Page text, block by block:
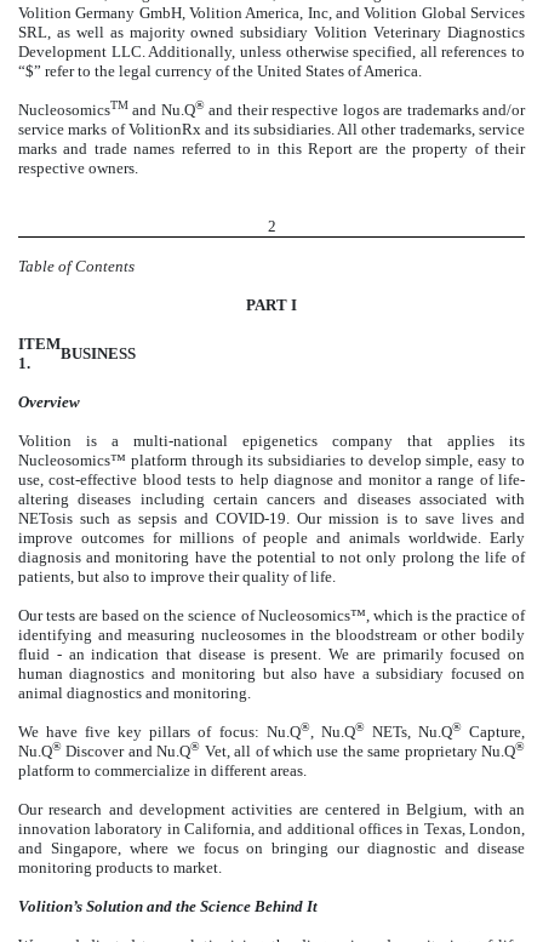
Volition Germany GmbH, Volition America, Inc, and Volition Global Services
SRL, as well as majority owned subsidiary Volition Veterinary Diagnostics
Development LLC. Additionally, unless otherwise specified, all references to
“$” refer to the legal currency of the United States of America.
NucleosomicsTM and Nu.Q®and their respective logos are trademarks and/or
service marks of VolitionRx and its subsidiaries. All other trademarks, service
marks and trade names referred to in this Report are the property of their
respective owners.
2
Table of Contents
PART I
ITEM
1.
BUSINESS
Overview
Volition is a multi-national epigenetics company that applies its
Nucleosomics™ platform through its subsidiaries to develop simple, easy to
use, cost-effective blood tests to help diagnose and monitor a range of life-
altering diseases including certain cancers and diseases associated with
NETosis such as sepsis and COVID-19. Our mission is to save lives and
improve outcomes for millions of people and animals worldwide. Early
diagnosis and monitoring have the potential to not only prolong the life of
patients, but also to improve their quality of life.
Our tests are based on the science of Nucleosomics™, which is the practice of
identifying and measuring nucleosomes in the bloodstream or other bodily
fluid - an indication that disease is present. We are primarily focused on
human diagnostics and monitoring but also have a subsidiary focused on
animal diagnostics and monitoring.
We have five key pillars of focus: Nu.Q®, Nu.Q®NETs, Nu.Q®Capture,
Nu.Q® Discover and Nu.Q® Vet, all of which use the same proprietary Nu.Q®
platform to commercialize in different areas.
Our research and development activities are centered in Belgium, with an
innovation laboratory in California, and additional offices in Texas, London,
and Singapore, where we focus on bringing our diagnostic and disease
monitoring products to market.
Volition’s Solution and the Science Behind It